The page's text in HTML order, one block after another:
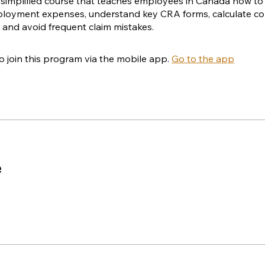
expenses, understand key CRA forms, calculate
avoid frequent claim mistakes.
join this program via the mobile app. Go to the app